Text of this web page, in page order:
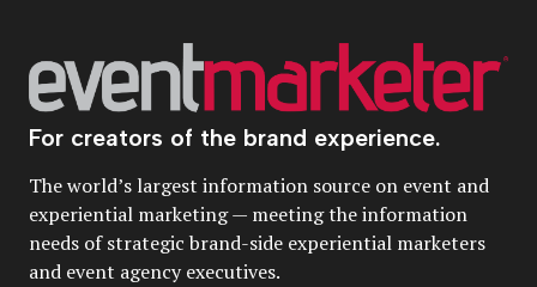
For creators of the brand experience.
The world’s largest information source on event and
experiential marketing — meeting the information
needs of strategic brand-side experiential marketers
and event agency executives.